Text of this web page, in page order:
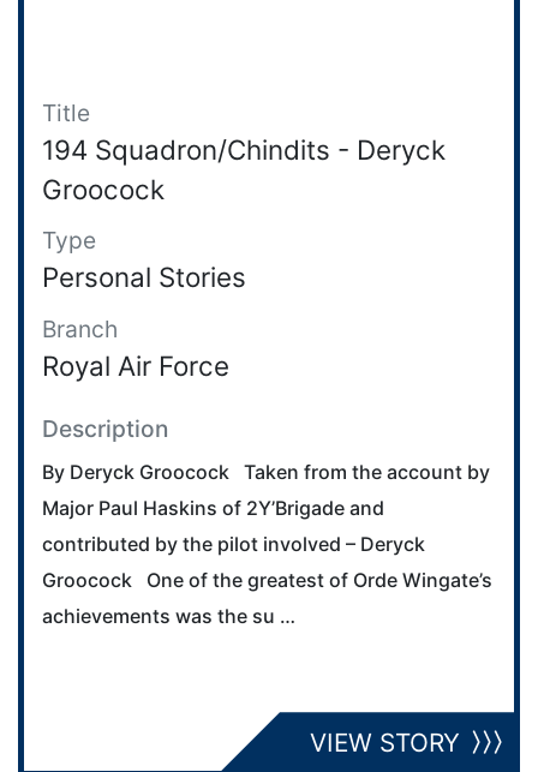
Title
194 Squadron/Chindits - Deryck
Groocock
Type
Personal Stories
Branch
Royal Air Force
Description
By Deryck Groocock Taken from the account by
Major Paul Haskins of 2Y’Brigade and
contributed by the pilot involved – Deryck
Groocock One of the greatest of Orde Wingate’s
achievements was the su …
VIEW STORY